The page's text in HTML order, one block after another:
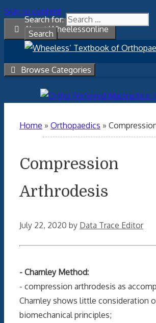
Skip to content
About Wheelessonline
Search for:
Browse Categories
Home » Orthopaedics »
Compression
Arthrodesis
July 22, 2020 by Data Trace Editor
- Charnley Method:
- compression arthrodesis as
Charnley shows little consideration
biomechanical principles;